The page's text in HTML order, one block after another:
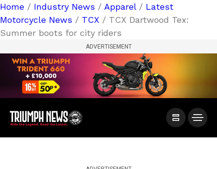
Home / Industry News / Apparel/ Latest
Motorcycle News / TCX / TCX Dartwood Tex:
Summer boots for city riders
ADVERTISEMENT